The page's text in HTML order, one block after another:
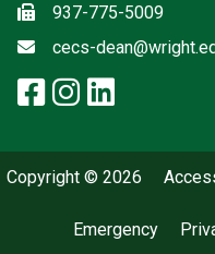
Fax937-775-5009
Email
cecs-
facebook:
Copyright © 2026
Emergency